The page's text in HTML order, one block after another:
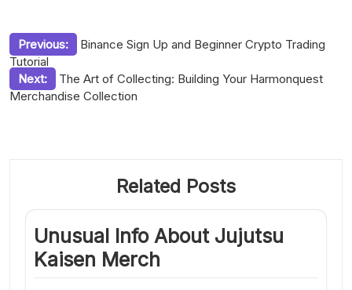
Post
navigation
Previous:
Binance Sign Up and Beginner Crypto Trading
Tutorial
Next:
The Art of Collecting: Building Your Harmonquest
Merchandise Collection
Related Posts
Unusual Info About Jujutsu
Kaisen Merch